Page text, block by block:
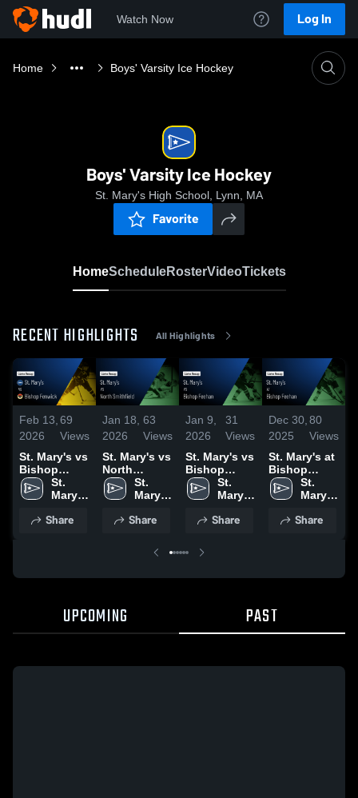
Watch Now Log In
Home Boys' Varsity Ice Hockey
Boys' Varsity Ice Hockey
St. Mary's High School, Lynn, MA
Favorite
HomeScheduleRosterVideoTickets
RECENT HIGHLIGHTS All Highlights
Feb 13,
2026
69
Views
St. Mary's vs
Bishop
Fenwick •
Game Recap
2026
St.
Mary's
School
Share
Jan 18,
2026
63
Views
St. Mary's vs
North
Smithfield •
Game Recap
2026
St.
Mary's
School
Share
Jan 9,
2026
31
Views
St. Mary's vs
Bishop
Feehan •
Game Recap
St.
Mary's
School
Share
Dec 30,
2025
80
Views
St. Mary's at
Bishop
Feehan •
Game Recap
2025
St.
Mary's
School
Share
UPCOMING PAST